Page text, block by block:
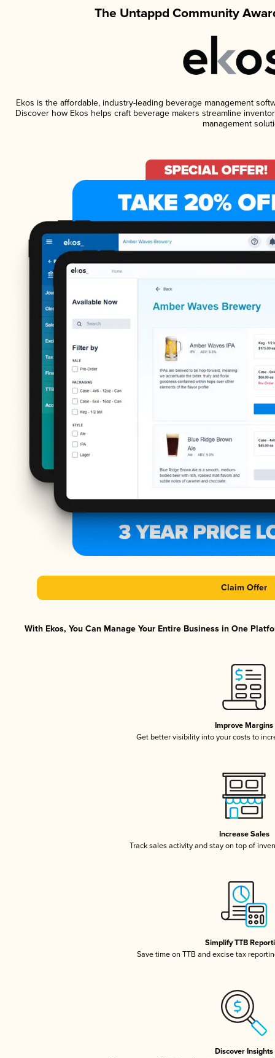
The Untappd Community
Ekos is the affordable, industry-leading beverage management
Discover how Ekos helps craft beverage makers streamline
management
Claim Offer
With Ekos, You Can Manage Your Entire Business in One
Improve Margins
Get better visibility into your costs to
Increase Sales
Track sales activity and stay on top of
Simplify TTB
Save time on TTB and excise tax
Discover Insights